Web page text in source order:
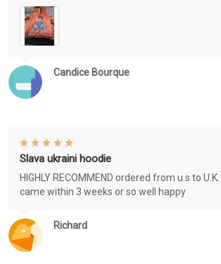
Candice Bourque
Richard
Slava ukraini hoodie
HIGHLY RECOMMEND ordered from u.s to
came within 3 weeks or so well happy